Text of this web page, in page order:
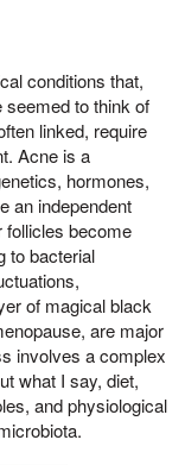
conditions that,
seemed to think of
linked, require
Acne is a
hormones,
an independent
follicles become
to bacterial
of magical black
are major
involves a complex
what I say, diet,
and physiological